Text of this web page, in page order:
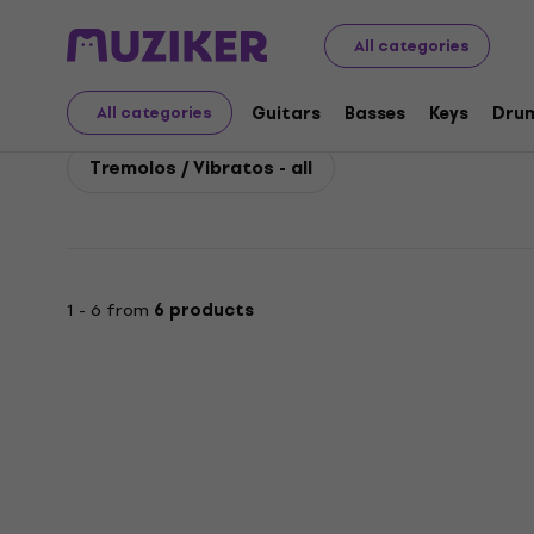
All categories
All categories Guitars Basses Keys
Electro Harmonix Guitars Guitar Effects Electro
Electro Harmonix
Tremolos / Vibratos - all
1 - 6 from 6 products